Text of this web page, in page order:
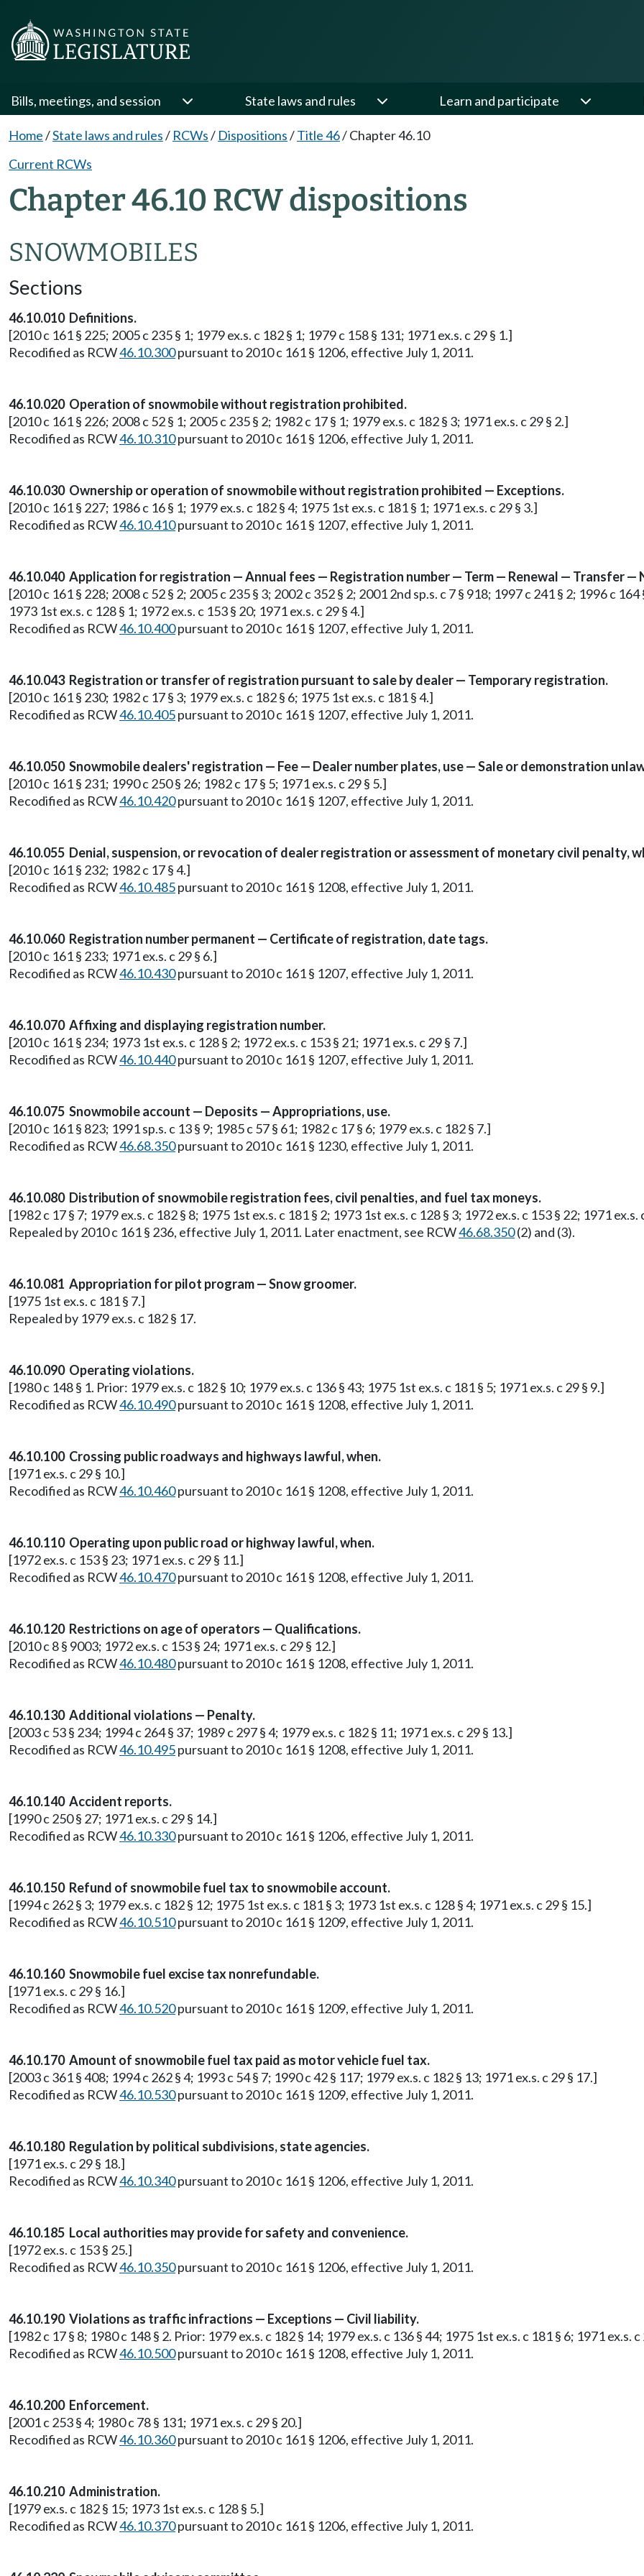
Bills, meetings, and session State laws and rules Learn and participate
Home/State laws and rules/ RCWs/ Dispositions/Title 46/Chapter 46.10
Current RCWs
Chapter 46.10 RCW dispositions
SNOWMOBILES
Sections
46.10.010 Definitions.
[2010 c 161 § 225; 2005 c 235 § 1; 1979 ex.s. c 182 § 1; 1979 c 158 § 131; 1971 ex.s. c 29 § 1.]
Recodified as RCW46.10.300pursuant to 2010 c 161 § 1206, effective July 1, 2011.
46.10.020 Operation of snowmobile without registration prohibited.
[2010 c 161 § 226; 2008 c 52 § 1; 2005 c 235 § 2; 1982 c 17 § 1; 1979 ex.s. c 182 § 3; 1971 ex.s. c 29 § 2.]
Recodified as RCW46.10.310pursuant to 2010 c 161 § 1206, effective July 1, 2011.
46.10.030 Ownership or operation of snowmobile without registration prohibited — Exceptions.
[2010 c 161 § 227; 1986 c 16 § 1; 1979 ex.s. c 182 § 4; 1975 1st ex.s. c 181 § 1; 1971 ex.s. c 29 § 3.]
Recodified as RCW46.10.410pursuant to 2010 c 161 § 1207, effective July 1, 2011.
46.10.040 Application for registration — Annual fees — Registration number — Term — Renewal — Transfer —
[2010 c 161 § 228; 2008 c 52 § 2; 2005 c 235 § 3; 2002 c 352 § 2; 2001 2nd sp.s. c 7 § 918; 1997 c 241 § 2; 1996 c
1973 1st ex.s. c 128 § 1; 1972 ex.s. c 153 § 20; 1971 ex.s. c 29 § 4.]
Recodified as RCW46.10.400pursuant to 2010 c 161 § 1207, effective July 1, 2011.
46.10.043 Registration or transfer of registration pursuant to sale by dealer — Temporary registration.
[2010 c 161 § 230; 1982 c 17 § 3; 1979 ex.s. c 182 § 6; 1975 1st ex.s. c 181 § 4.]
Recodified as RCW46.10.405pursuant to 2010 c 161 § 1207, effective July 1, 2011.
46.10.050 Snowmobile dealers' registration — Fee — Dealer number plates, use — Sale or demonstration
[2010 c 161 § 231; 1990 c 250 § 26; 1982 c 17 § 5; 1971 ex.s. c 29 § 5.]
Recodified as RCW46.10.420pursuant to 2010 c 161 § 1207, effective July 1, 2011.
46.10.055 Denial, suspension, or revocation of dealer registration or assessment of monetary civil penalty,
[2010 c 161 § 232; 1982 c 17 § 4.]
Recodified as RCW46.10.485pursuant to 2010 c 161 § 1208, effective July 1, 2011.
46.10.060 Registration number permanent — Certificate of registration, date tags.
[2010 c 161 § 233; 1971 ex.s. c 29 § 6.]
Recodified as RCW46.10.430pursuant to 2010 c 161 § 1207, effective July 1, 2011.
46.10.070 Affixing and displaying registration number.
[2010 c 161 § 234; 1973 1st ex.s. c 128 § 2; 1972 ex.s. c 153 § 21; 1971 ex.s. c 29 § 7.]
Recodified as RCW46.10.440pursuant to 2010 c 161 § 1207, effective July 1, 2011.
46.10.075 Snowmobile account — Deposits — Appropriations, use.
[2010 c 161 § 823; 1991 sp.s. c 13 § 9; 1985 c 57 § 61; 1982 c 17 § 6; 1979 ex.s. c 182 § 7.]
Recodified as RCW46.68.350pursuant to 2010 c 161 § 1230, effective July 1, 2011.
46.10.080 Distribution of snowmobile registration fees, civil penalties, and fuel tax moneys.
[1982 c 17 § 7; 1979 ex.s. c 182 § 8; 1975 1st ex.s. c 181 § 2; 1973 1st ex.s. c 128 § 3; 1972 ex.s. c 153 § 22; 1971 ex.s.
Repealed by 2010 c 161 § 236, effective July 1, 2011. Later enactment, see RCW46.68.350(2) and (3).
46.10.081 Appropriation for pilot program — Snow groomer.
[1975 1st ex.s. c 181 § 7.]
Repealed by 1979 ex.s. c 182 § 17.
46.10.090 Operating violations.
[1980 c 148 § 1. Prior: 1979 ex.s. c 182 § 10; 1979 ex.s. c 136 § 43; 1975 1st ex.s. c 181 § 5; 1971 ex.s. c 29 § 9.]
Recodified as RCW46.10.490pursuant to 2010 c 161 § 1208, effective July 1, 2011.
46.10.100 Crossing public roadways and highways lawful, when.
[1971 ex.s. c 29 § 10.]
Recodified as RCW46.10.460pursuant to 2010 c 161 § 1208, effective July 1, 2011.
46.10.110 Operating upon public road or highway lawful, when.
[1972 ex.s. c 153 § 23; 1971 ex.s. c 29 § 11.]
Recodified as RCW46.10.470pursuant to 2010 c 161 § 1208, effective July 1, 2011.
46.10.120 Restrictions on age of operators — Qualifications.
[2010 c 8 § 9003; 1972 ex.s. c 153 § 24; 1971 ex.s. c 29 § 12.]
Recodified as RCW46.10.480pursuant to 2010 c 161 § 1208, effective July 1, 2011.
46.10.130 Additional violations — Penalty.
[2003 c 53 § 234; 1994 c 264 § 37; 1989 c 297 § 4; 1979 ex.s. c 182 § 11; 1971 ex.s. c 29 § 13.]
Recodified as RCW46.10.495pursuant to 2010 c 161 § 1208, effective July 1, 2011.
46.10.140 Accident reports.
[1990 c 250 § 27; 1971 ex.s. c 29 § 14.]
Recodified as RCW46.10.330pursuant to 2010 c 161 § 1206, effective July 1, 2011.
46.10.150 Refund of snowmobile fuel tax to snowmobile account.
[1994 c 262 § 3; 1979 ex.s. c 182 § 12; 1975 1st ex.s. c 181 § 3; 1973 1st ex.s. c 128 § 4; 1971 ex.s. c 29 § 15.]
Recodified as RCW46.10.510pursuant to 2010 c 161 § 1209, effective July 1, 2011.
46.10.160 Snowmobile fuel excise tax nonrefundable.
[1971 ex.s. c 29 § 16.]
Recodified as RCW46.10.520pursuant to 2010 c 161 § 1209, effective July 1, 2011.
46.10.170 Amount of snowmobile fuel tax paid as motor vehicle fuel tax.
[2003 c 361 § 408; 1994 c 262 § 4; 1993 c 54 § 7; 1990 c 42 § 117; 1979 ex.s. c 182 § 13; 1971 ex.s. c 29 § 17.]
Recodified as RCW46.10.530pursuant to 2010 c 161 § 1209, effective July 1, 2011.
46.10.180 Regulation by political subdivisions, state agencies.
[1971 ex.s. c 29 § 18.]
Recodified as RCW46.10.340pursuant to 2010 c 161 § 1206, effective July 1, 2011.
46.10.185 Local authorities may provide for safety and convenience.
[1972 ex.s. c 153 § 25.]
Recodified as RCW46.10.350pursuant to 2010 c 161 § 1206, effective July 1, 2011.
46.10.190 Violations as traffic infractions — Exceptions — Civil liability.
[1982 c 17 § 8; 1980 c 148 § 2. Prior: 1979 ex.s. c 182 § 14; 1979 ex.s. c 136 § 44; 1975 1st ex.s. c 181 § 6; 1971 ex.s. c
Recodified as RCW46.10.500pursuant to 2010 c 161 § 1208, effective July 1, 2011.
46.10.200 Enforcement.
[2001 c 253 § 4; 1980 c 78 § 131; 1971 ex.s. c 29 § 20.]
Recodified as RCW46.10.360pursuant to 2010 c 161 § 1206, effective July 1, 2011.
46.10.210 Administration.
[1979 ex.s. c 182 § 15; 1973 1st ex.s. c 128 § 5.]
Recodified as RCW46.10.370pursuant to 2010 c 161 § 1206, effective July 1, 2011.